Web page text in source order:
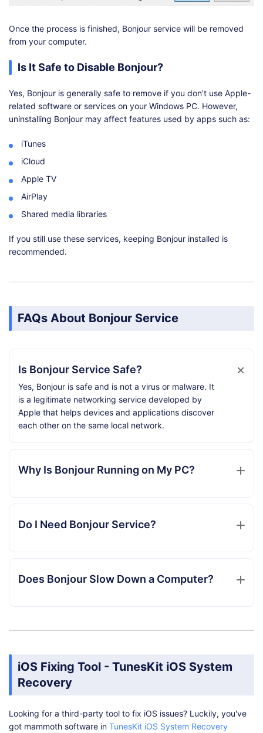
Once the process is finished, Bonjour service will be removed
from your computer.
Is It Safe to Disable Bonjour?
Yes, Bonjour is generally safe to remove if you don't use Apple-
related software or services on your Windows PC. However,
uninstalling Bonjour may affect features used by apps such as:
iTunes
iCloud
Apple TV
AirPlay
Shared media libraries
If you still use these services, keeping Bonjour installed is
recommended.
FAQs About Bonjour Service
Is Bonjour Service Safe?
Yes, Bonjour is safe and is not a virus or malware. It
is a legitimate networking service developed by
Apple that helps devices and applications discover
each other on the same local network.
Why Is Bonjour Running on My PC?
Do I Need Bonjour Service?
Does Bonjour Slow Down a Computer?
iOS Fixing Tool - TunesKit iOS System
Recovery
Looking for a third-party tool to fix iOS issues? Luckily, you've
got mammoth software in TunesKit iOS System Recovery